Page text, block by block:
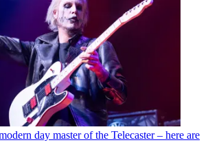
day master of the Telecaster – here are